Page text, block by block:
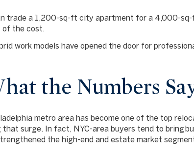
trade a 1,200-sq-ft city apartment for a 4,000-
of the cost.
work models have opened the door for
the Numbers
metro area has become one of the top
that surge. In fact, NYC-area buyers tend to bring
the high-end and estate market